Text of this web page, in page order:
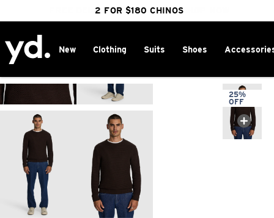
New Clothing Suits Shoes
25%
OFF